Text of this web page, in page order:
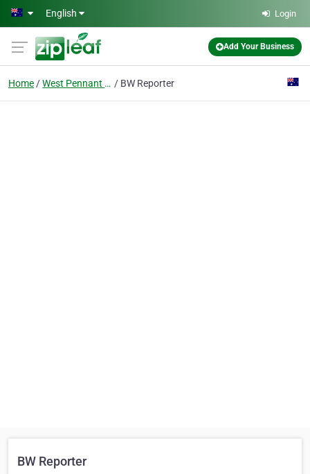
Skip to main content
English Login
Add Your Business
Home West Pennant Hills BW Reporter
BW Reporter